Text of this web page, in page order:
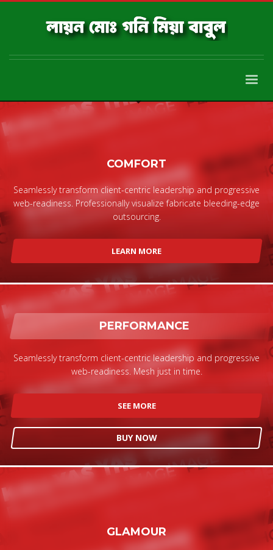
COMFORT
Seamlessly transform client-centric leadership and progressive
web-readiness. Professionally visualize fabricate bleeding-edge
outsourcing.
LEARN MORE
PERFORMANCE
Seamlessly transform client-centric leadership and progressive
web-readiness. Mesh just in time.
SEE MORE
BUY NOW
GLAMOUR